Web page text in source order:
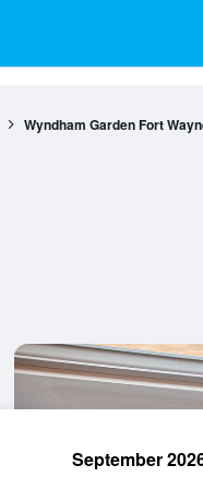
Wyndham Garden Fort
September